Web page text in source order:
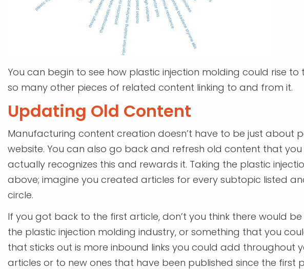
You can begin to see how plastic injection molding could rise
so many other pieces of related content linking to and from it.
Updating Old Content
Manufacturing content creation doesn’t have to be just about
website. You can also go back and refresh old content that
actually recognizes this and rewards it. Taking the plastic
above; imagine you created articles for every subtopic listed
circle.
If you got back to the first article, don’t you think there would
the plastic injection molding industry, or something that you
that sticks out is more inbound links you could add throughout
articles or to new ones that have been published since the first